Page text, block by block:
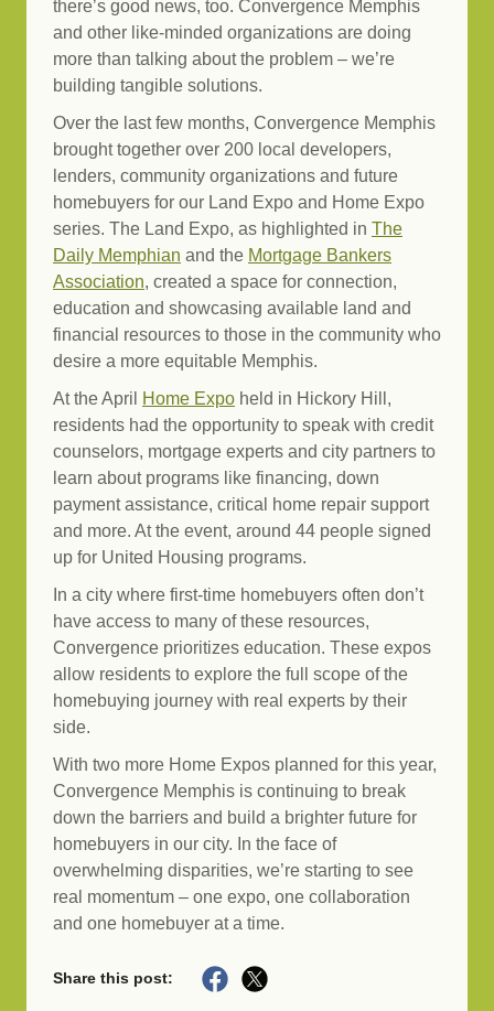
there’s good news, too. Convergence Memphis
and other like-minded organizations are doing
more than talking about the problem – we’re
building tangible solutions.
Over the last few months, Convergence Memphis
brought together over 200 local developers,
lenders, community organizations and future
homebuyers for our Land Expo and Home Expo
series. The Land Expo, as highlighted in The
Daily Memphian and the Mortgage Bankers
Association, created a space for connection,
education and showcasing available land and
financial resources to those in the community who
desire a more equitable Memphis.
At the April
Home Expo held in Hickory Hill,
residents had the opportunity to speak with credit
counselors, mortgage experts and city partners to
learn about programs like financing, down
payment assistance, critical home repair support
and more. At the event, around 44 people signed
up for United Housing programs.
In a city where first-time homebuyers often don’t
have access to many of these resources,
Convergence prioritizes education. These expos
allow residents to explore the full scope of the
homebuying journey with real experts by their
side.
With two more Home Expos planned for this year,
Convergence Memphis is continuing to break
down the barriers and build a brighter future for
homebuyers in our city. In the face of
overwhelming disparities, we’re starting to see
real momentum – one expo, one collaboration
and one homebuyer at a time.
Share this post: